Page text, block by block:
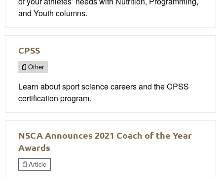
and Youth columns.
CPSS
Other
Learn about sport science careers and the CPSS
certification program​.
NSCA Announces 2021 Coach of the Year
Awards
Article